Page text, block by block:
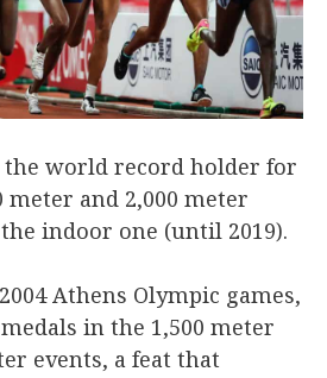
the world record holder for
and 2,000 meter
indoor one (until 2019).
Athens Olympic games,
in the 1,500 meter
events, a feat that